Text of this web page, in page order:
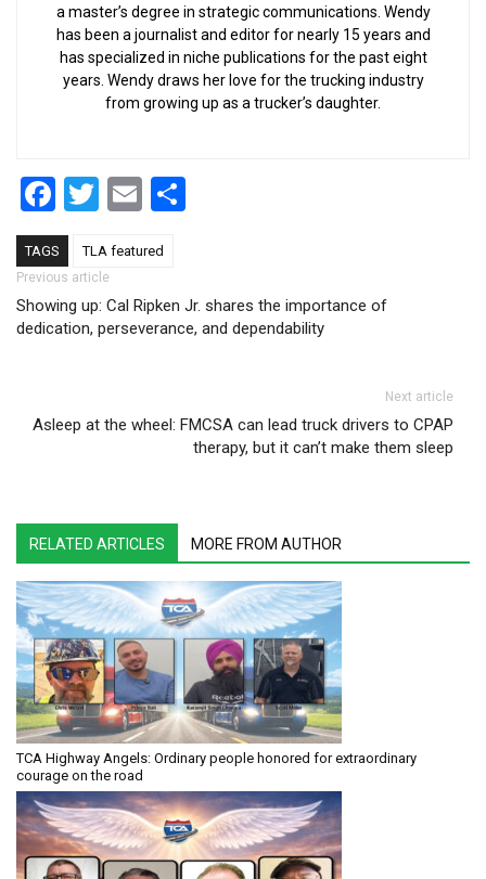
a master’s degree in strategic communications. Wendy
has been a journalist and editor for nearly 15 years and
has specialized in niche publications for the past eight
years. Wendy draws her love for the trucking industry
from growing up as a trucker’s daughter.
Facebook
Twitter
Email
TAGS TLA featured
Post navigation
Previous article
Showing up: Cal Ripken Jr. shares the importance of
dedication, perseverance, and dependability
Next article
Asleep at the wheel: FMCSA can lead truck drivers to CPAP
therapy, but it can’t make them sleep
RELATED ARTICLES MORE FROM AUTHOR
TCA Highway Angels: Ordinary people honored for extraordinary
courage on the road